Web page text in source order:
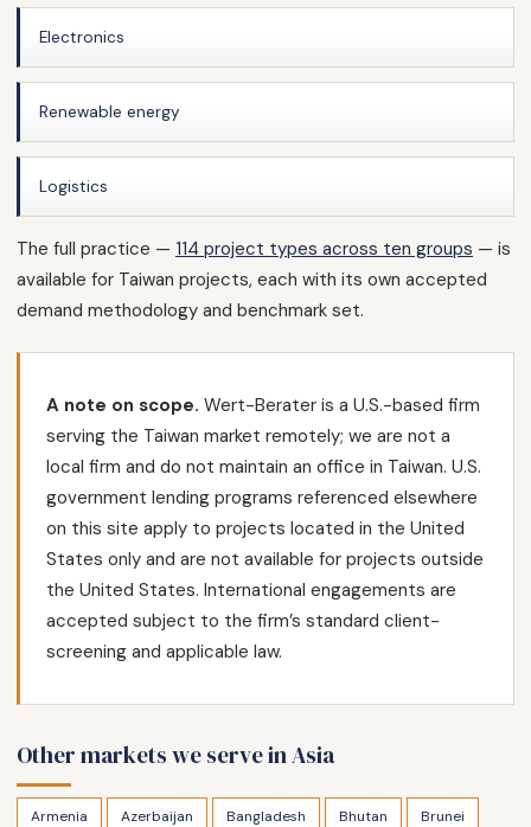
Electronics
Renewable energy
Logistics
The full practice — 114 project types across ten groups — is
available for Taiwan projects, each with its own accepted
demand methodology and benchmark set.
A note on scope. Wert-Berater is a U.S.-based firm
serving the Taiwan market remotely; we are not a
local firm and do not maintain an office in Taiwan. U.S.
government lending programs referenced elsewhere
on this site apply to projects located in the United
States only and are not available for projects outside
the United States. International engagements are
accepted subject to the firm’s standard client-
screening and applicable law.
Other markets we serve in Asia
Armenia Azerbaijan Bangladesh Bhutan Brunei